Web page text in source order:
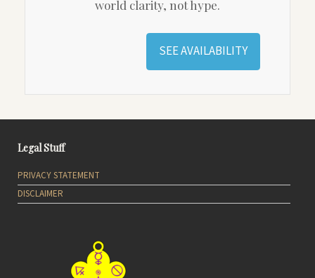
world clarity, not hype.
SEE AVAILABILITY
Legal Stuff
PRIVACY STATEMENT
DISCLAIMER